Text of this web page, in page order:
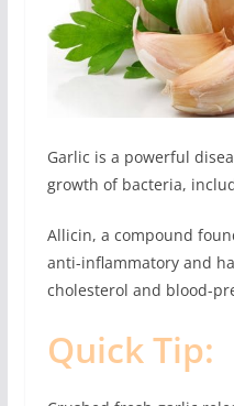
Garlic is a powerful
growth of bacteria,
Allicin, a compound
anti-inflammatory and
cholesterol and blood-
Quick Tip: